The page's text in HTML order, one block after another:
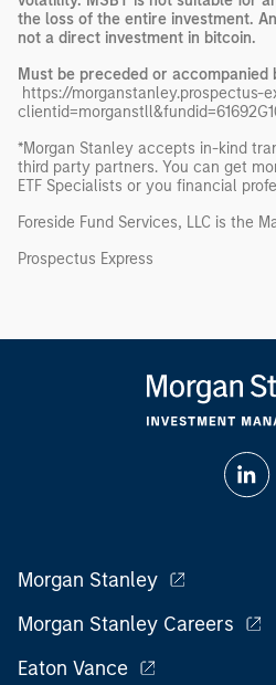
the loss of the entire investment.
not a direct investment in bitcoin.
Must be preceded or accompanied
https://morganstanley.prospectus-
*Morgan Stanley accepts in-kind
third party partners. You can get
ETF Specialists or you financial
Foreside Fund Services, LLC is the
Prospectus Express
Morgan Stanley
Morgan Stanley Careers
Eaton Vance